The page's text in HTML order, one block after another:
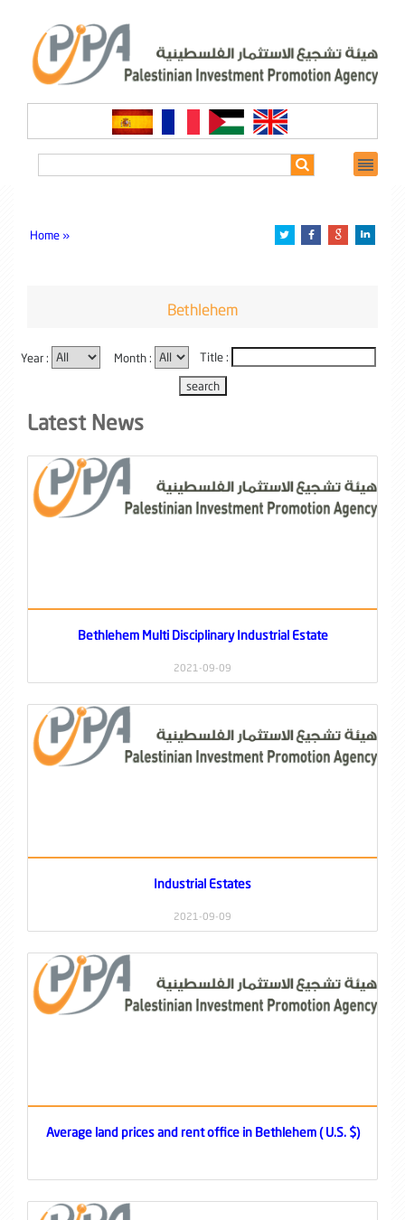
Home »
Bethlehem
Year : Month : Title :
Latest News
Bethlehem Multi Disciplinary Industrial Estate
2021-09-09
Industrial Estates
2021-09-09
Average land prices and rent office in Bethlehem ( U.S. $)